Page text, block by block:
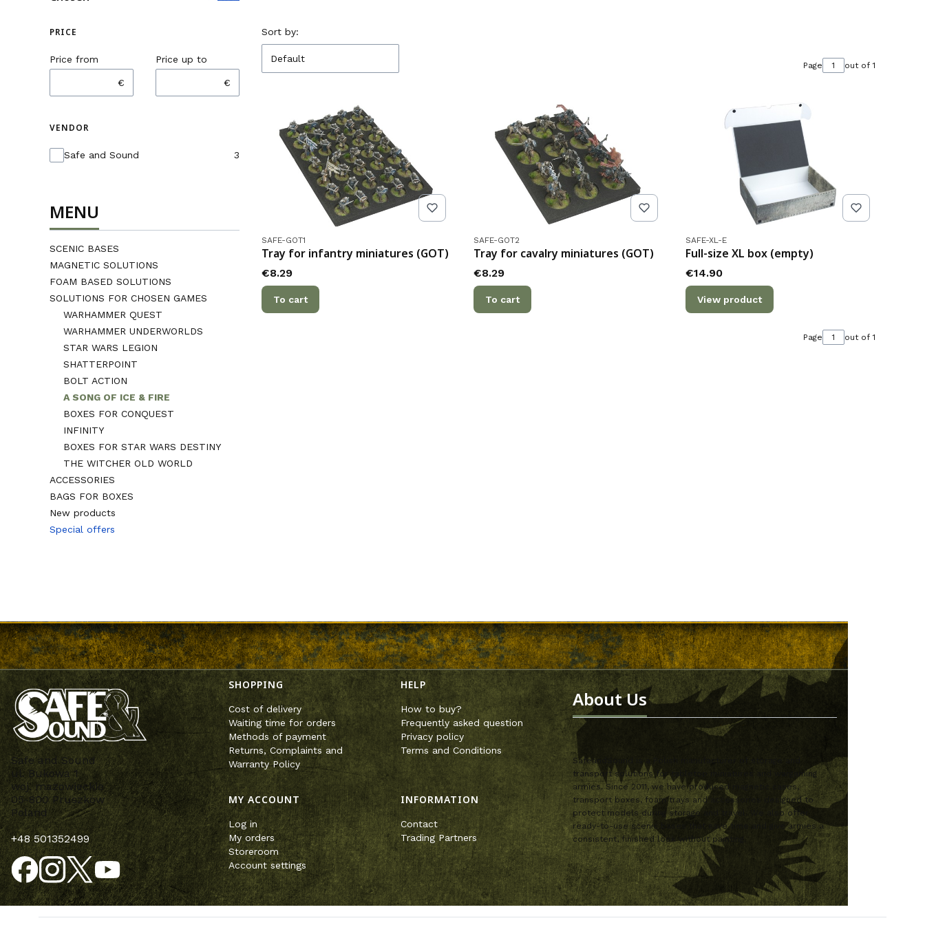
PRICE
Price from
€
Price up to
€
VENDOR
Vendor
Safe and Sound 3
MENU
SCENIC BASES
MAGNETIC SOLUTIONS
FOAM BASED SOLUTIONS
SOLUTIONS FOR CHOSEN GAMES
WARHAMMER QUEST
WARHAMMER UNDERWORLDS
STAR WARS LEGION
SHATTERPOINT
BOLT ACTION
A SONG OF ICE & FIRE
BOXES FOR CONQUEST
INFINITY
BOXES FOR STAR WARS DESTINY
THE WITCHER OLD WORLD
ACCESSORIES
BAGS FOR BOXES
New products
Special offers
List of products
Sort by:
Default
Page out of 1
Product code
SAFE-GOT1
Tray for infantry miniatures (GOT)
Price
€8.29
To cart
Product code
SAFE-GOT2
Tray for cavalry miniatures (GOT)
Price
€8.29
To cart
Product code
SAFE-XL-E
Full-size XL box (empty)
Price
€14.90
View product
Page out of 1
Safe and Sound
ul. Bukowa 1
woj. mazowieckie
05-800 Pruszków
Poland
+48 501352499
Footer menu
SHOPPING
Cost of delivery
Waiting time for orders
Methods of payment
Returns, Complaints and
Warranty Policy
HELP
How to buy?
Frequently asked question
Privacy policy
Terms and Conditions
MY ACCOUNT
Log in
My orders
Storeroom
Account settings
INFORMATION
Contact
Trading Partners
About Us
SafeandSound is a Polish manufacturer of storage and
transport solutions for tabletop miniatures and wargaming
armies. Since 2011, we have produced magnetic cases,
transport boxes, foam trays and accessories designed to
protect models during storage and travel. We also offer
ready-to-use scenic bases that save time and give armies a
consistent, finished look without painting.